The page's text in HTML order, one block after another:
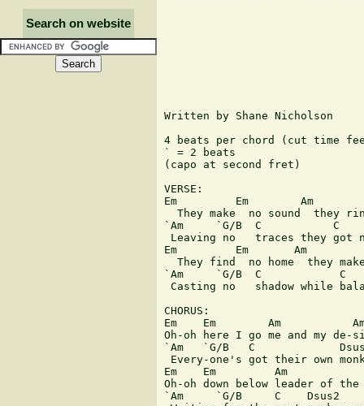
Search on website
Written by Shane Nicholson
4 beats per chord (cut time
` = 2 beats
(capo at second fret)
VERSE:
Em         Em        Am
They make  no sound  they
`Am     `G/B  C           C
Leaving no   traces they
Em         Em       Am
They find  no home  they
`Am     `G/B  C            C
Casting no   shadow while
CHORUS:
Em    Em        Am
Oh-oh here I go me and my de-
`Am   `G/B   C
Every-one's got their own
Em    Em         Am
Oh-oh down below leader of
`Am     `G/B     C    Dsus2